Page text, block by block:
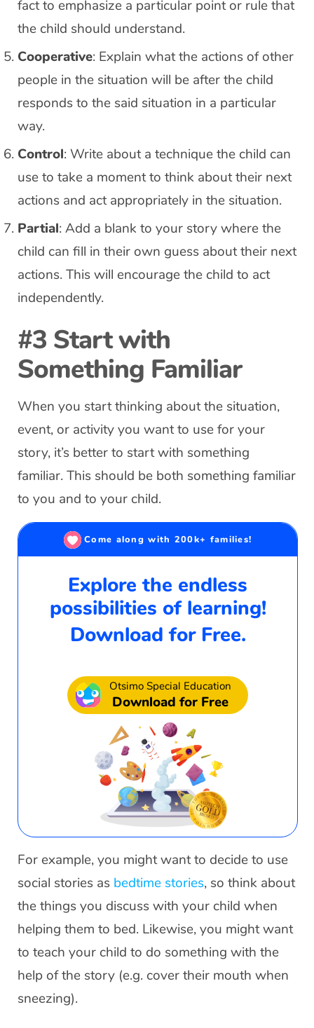
fact to emphasize a particular point or rule that
the child should understand.
Cooperative: Explain what the actions of other
people in the situation will be after the child
responds to the said situation in a particular
way.
Control: Write about a technique the child can
use to take a moment to think about their next
actions and act appropriately in the situation.
Partial: Add a blank to your story where the
child can fill in their own guess about their next
actions. This will encourage the child to act
independently.
#3 Start with
Something Familiar
When you start thinking about the situation,
event, or activity you want to use for your
story, it’s better to start with something
familiar. This should be both something familiar
to you and to your child.
Come along with 200k+ families!
Explore the endless
possibilities of learning!
Download for Free.
Otsimo Special Education
Download for Free
For example, you might want to decide to use
social stories as bedtime stories, so think about
the things you discuss with your child when
helping them to bed. Likewise, you might want
to teach your child to do something with the
help of the story (e.g. cover their mouth when
sneezing).